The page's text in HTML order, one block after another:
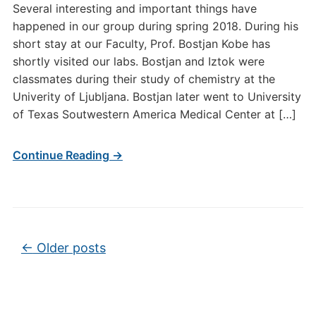
Several interesting and important things have
happened in our group during spring 2018. During his
short stay at our Faculty, Prof. Bostjan Kobe has
shortly visited our labs. Bostjan and Iztok were
classmates during their study of chemistry at the
Univerity of Ljubljana. Bostjan later went to University
of Texas Soutwestern America Medical Center at […]
Continue Reading →
Post navigation
← Older posts